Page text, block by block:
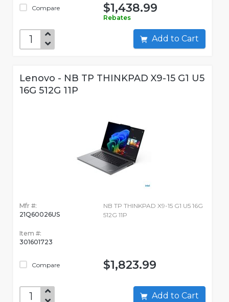
Compare $1,438.99
Rebates
Add to Cart
Lenovo - NB TP THINKPAD X9-15 G1 U5
16G 512G 11P
Mfr #:
21Q60026US
Item #:
301601723
Compare
NB TP THINKPAD X9-15 G1 U5 16G
512G 11P
$1,823.99
Add to Cart